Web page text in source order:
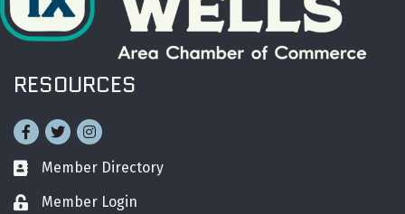
RESOURCES
Facebook
TwitterInstagram
Business card icon
Member Directory
Lock iconMember Login